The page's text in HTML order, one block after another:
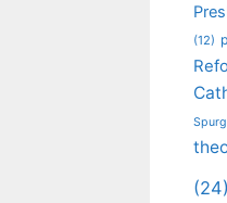
(12)
(24)